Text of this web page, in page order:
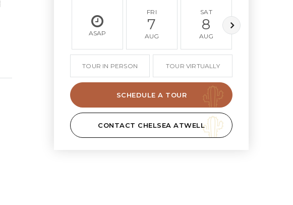
ASAP
FRI
7
AUG
SAT
8
AUG
TOUR IN PERSON TOUR VIRTUALLY
SCHEDULE A TOUR
CONTACT CHELSEA ATWELL